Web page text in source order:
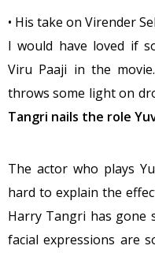
• His take on Virender
I would have loved if
Viru Paaji in the
throws some light on
Tangri nails the role
The actor who plays
hard to explain the
Harry Tangri has gone
facial expressions are